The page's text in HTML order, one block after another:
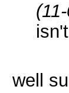
well